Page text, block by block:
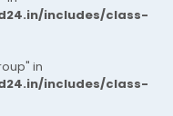
includes/class-
in
includes/class-